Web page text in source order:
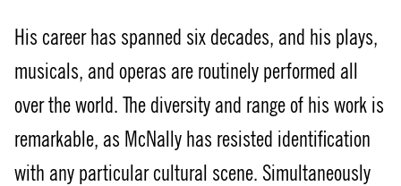
His career has spanned six decades, and his plays,
musicals, and operas are routinely performed all
over the world. The diversity and range of his work is
remarkable, as McNally has resisted identification
with any particular cultural scene. Simultaneously